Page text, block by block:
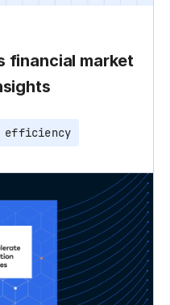
financial market
efficiency